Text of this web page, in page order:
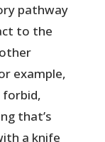
pathway
to the
example,
forbid,
that’s
a knife